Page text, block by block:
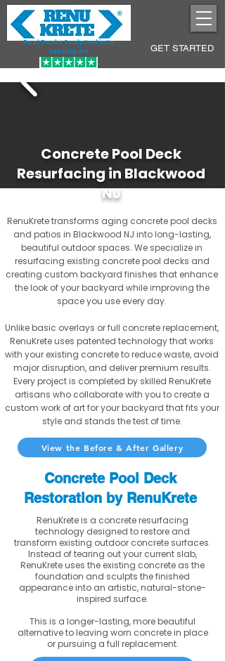
Pool Decks Sculpted into
Lasting Art
GET STARTED
Concrete Pool Deck
Resurfacing in Blackwood
NJ
RenuKrete transforms aging concrete pool decks
and patios in Blackwood NJ into long-lasting,
beautiful outdoor spaces. We specialize in
resurfacing existing concrete pool decks and
creating custom backyard finishes that enhance
the look of your backyard while improving the
space you use every day.
Unlike basic overlays or full concrete replacement,
RenuKrete uses patented technology that works
with your existing concrete to reduce waste, avoid
major disruption, and deliver premium results.
Every project is completed by skilled RenuKrete
artisans who collaborate with you to create a
custom work of art for your backyard that fits your
style and stands the test of time.
View the Before & After Gallery
Concrete Pool Deck
Restoration by RenuKrete
RenuKrete is a concrete resurfacing
technology designed to restore and
transform existing outdoor concrete surfaces.
Instead of tearing out your current slab,
RenuKrete uses the existing concrete as the
foundation and sculpts the finished
appearance into an artistic, natural-stone-
inspired surface.
This is a longer-lasting, more beautiful
alternative to leaving worn concrete in place
or pursuing a full replacement.